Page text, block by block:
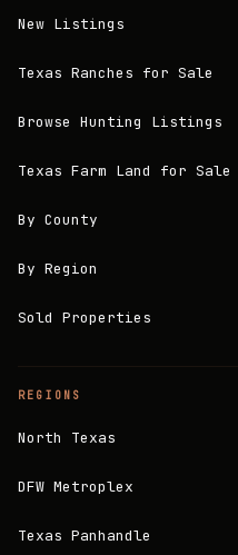
New Listings
Texas Ranches for Sale
Browse Hunting Listings
Texas Farm Land for Sale
By County
By Region
Sold Properties
REGIONS
North Texas
DFW Metroplex
Texas Panhandle